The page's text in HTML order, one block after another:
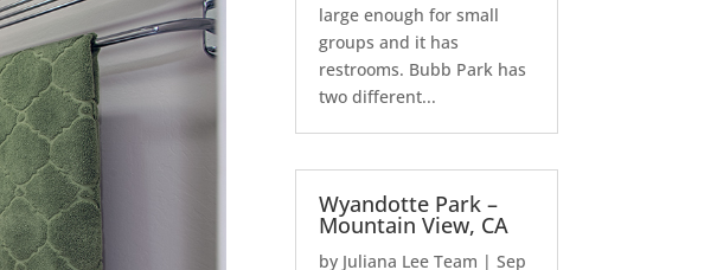
large enough for small
groups and it has
restrooms. Bubb Park has
two different...
Wyandotte Park –
Mountain View, CA
by Juliana Lee Team |Sep